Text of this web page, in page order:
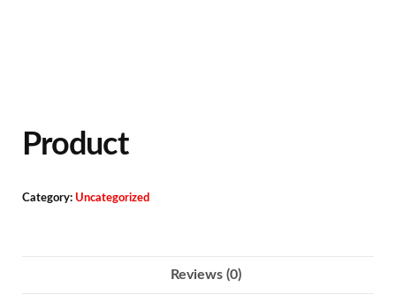
Product
Category: Uncategorized
Reviews (0)